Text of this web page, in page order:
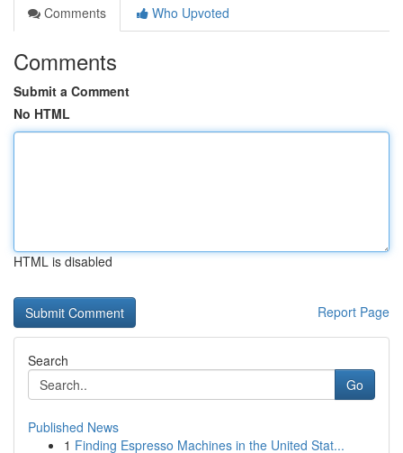
Comments
Who Upvoted
Comments
Submit a Comment
No HTML
HTML is disabled
Report Page
Search
Go
Published News
1 Finding Espresso Machines in the United Stat...